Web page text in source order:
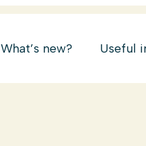
What’s new? Useful